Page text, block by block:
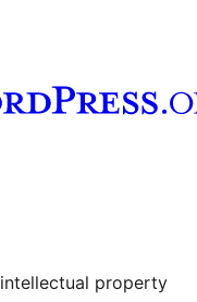
account
property